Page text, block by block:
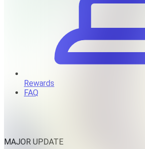
Rewards
FAQ
MAJOR UPDATE